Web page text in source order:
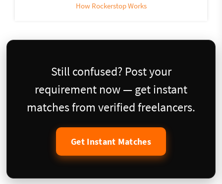
How Rockerstop Works
Still confused? Post your
requirement now — get instant
matches from verified freelancers.
Get Instant Matches